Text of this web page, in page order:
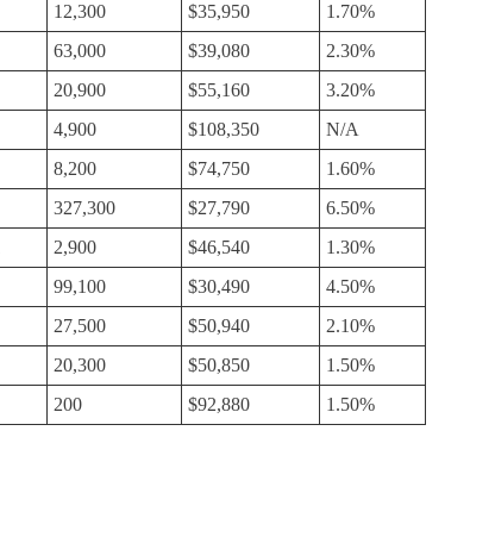
12,300 $35,950
1.70%
63,000 $39,080
2.30%
20,900 $55,160
3.20%
4,900 $108,350
N/A
8,200 $74,750
1.60%
327,300 $27,790
6.50%
2,900 $46,540
1.30%
99,100 $30,490
4.50%
27,500 $50,940
2.10%
20,300 $50,850
1.50%
200 $92,880
1.50%